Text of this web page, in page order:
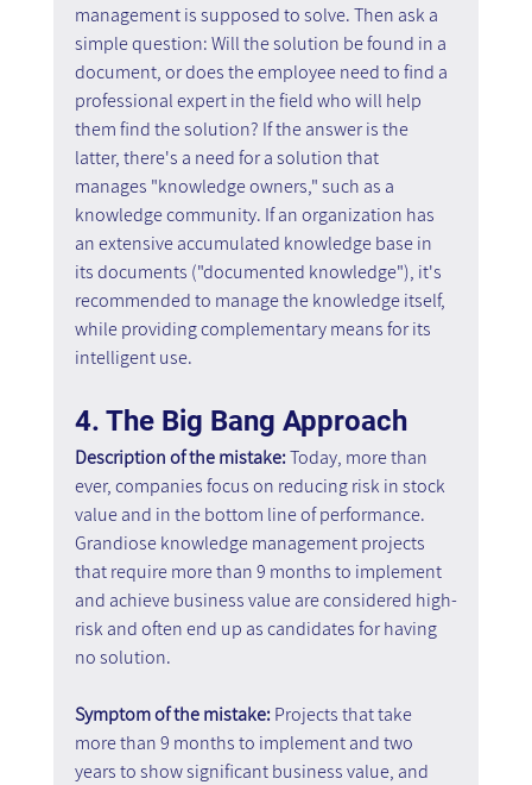
management is supposed to solve. Then ask a
simple question: Will the solution be found in a
document, or does the employee need to find a
professional expert in the field who will help
them find the solution? If the answer is the
latter, there's a need for a solution that
manages "knowledge owners," such as a
knowledge community. If an organization has
an extensive accumulated knowledge base in
its documents ("documented knowledge"), it's
recommended to manage the knowledge itself,
while providing complementary means for its
intelligent use.
4. The Big Bang Approach
Description of the mistake: Today, more than
ever, companies focus on reducing risk in stock
value and in the bottom line of performance.
Grandiose knowledge management projects
that require more than 9 months to implement
and achieve business value are considered high-
risk and often end up as candidates for having
no solution.
Symptom of the mistake: Projects that take
more than 9 months to implement and two
years to show significant business value, and